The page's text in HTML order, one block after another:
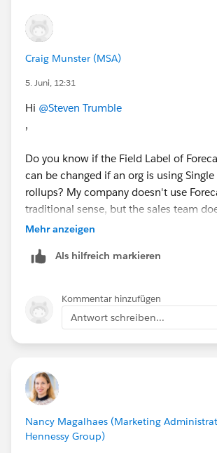
Craig Munster (MSA)
5. Juni, 12:31
Hi @Steven Trumble
,
Do you know if the Field Label of
can be changed if an org is using Single
rollups? My company doesn't use
traditional sense, but the sales team
Forecast Category field on
Confidence". But when I attempt to
"Cannot change the status category.
have at least one value for status
how to best address this. Any thoughts
provide would be appreciated.
Mehr anzeigen
Als hilfreich markieren
Kommentar hinzufügen
Antwort schreiben...
Nancy Magalhaes (Marketing
Hennessy Group)